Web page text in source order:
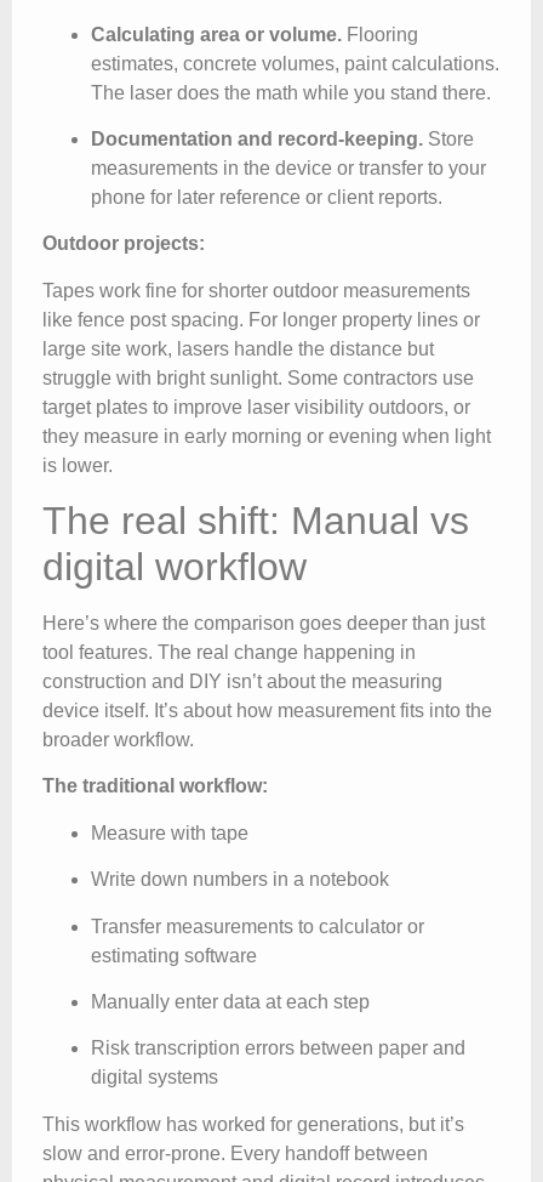
Calculating area or volume. Flooring
estimates, concrete volumes, paint calculations.
The laser does the math while you stand there.
Documentation and record-keeping. Store
measurements in the device or transfer to your
phone for later reference or client reports.
Outdoor projects:
Tapes work fine for shorter outdoor measurements
like fence post spacing. For longer property lines or
large site work, lasers handle the distance but
struggle with bright sunlight. Some contractors use
target plates to improve laser visibility outdoors, or
they measure in early morning or evening when light
is lower.
The real shift: Manual vs
digital workflow
Here’s where the comparison goes deeper than just
tool features. The real change happening in
construction and DIY isn’t about the measuring
device itself. It’s about how measurement fits into the
broader workflow.
The traditional workflow:
Measure with tape
Write down numbers in a notebook
Transfer measurements to calculator or
estimating software
Manually enter data at each step
Risk transcription errors between paper and
digital systems
This workflow has worked for generations, but it’s
slow and error-prone. Every handoff between